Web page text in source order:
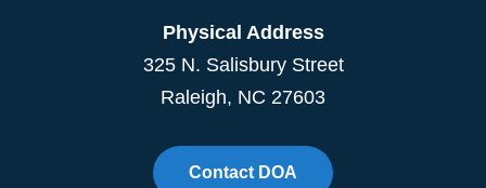
Physical Address
325 N. Salisbury Street
Raleigh, NC 27603
Contact DOA